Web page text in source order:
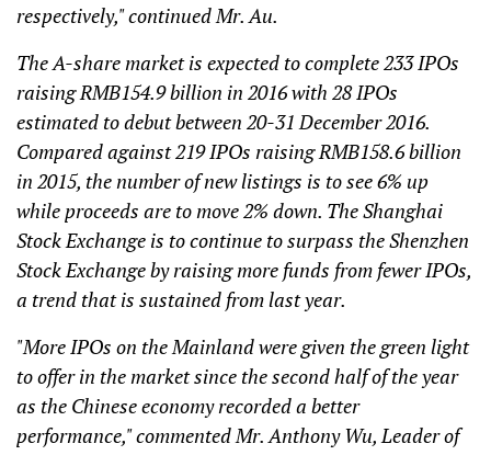
respectively," continued Mr. Au.
The A-share market is expected to complete 233 IPOs
raising RMB154.9 billion in 2016 with 28 IPOs
estimated to debut between 20-31 December 2016.
Compared against 219 IPOs raising RMB158.6 billion
in 2015, the number of new listings is to see 6% up
while proceeds are to move 2% down. The Shanghai
Stock Exchange is to continue to surpass the Shenzhen
Stock Exchange by raising more funds from fewer IPOs,
a trend that is sustained from last year.
"More IPOs on the Mainland were given the green light
to offer in the market since the second half of the year
as the Chinese economy recorded a better
performance," commented Mr. Anthony Wu, Leader of